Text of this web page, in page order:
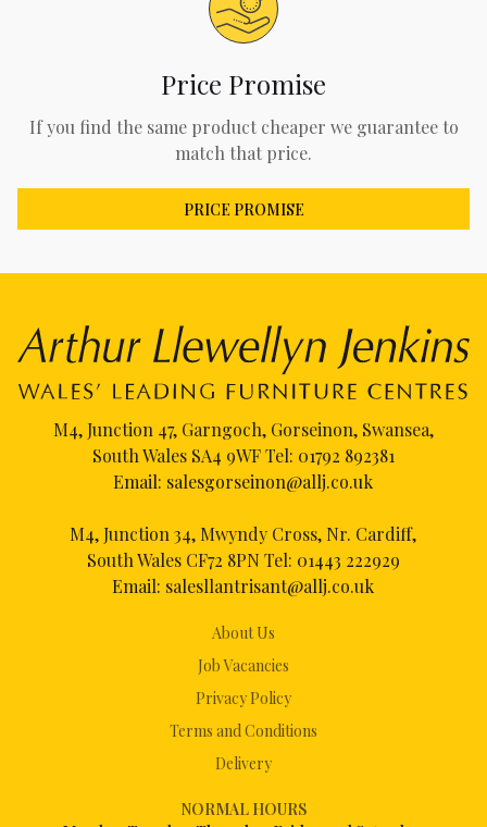
Price Promise
If you find the same product cheaper we guarantee to
match that price.
PRICE PROMISE
About Us
Job Vacancies
Privacy Policy
Terms and Conditions
Delivery
NORMAL HOURS
M4, Junction 47, Garngoch, Gorseinon, Swansea,
South Wales SA4 9WF Tel: 01792 892381
Email: salesgorseinon@allj.co.uk
M4, Junction 34, Mwyndy Cross, Nr. Cardiff,
South Wales CF72 8PN Tel: 01443 222929
Email: salesllantrisant@allj.co.uk